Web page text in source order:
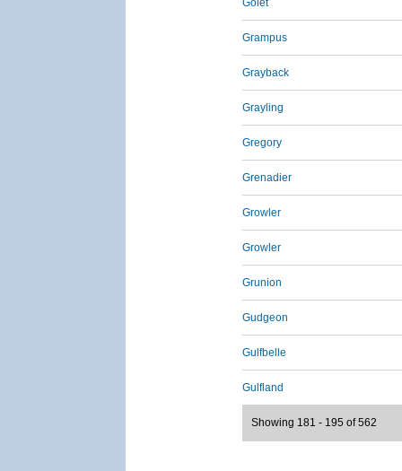
Golet
Grampus
Grayback
Grayling
Gregory
Grenadier
Growler
Growler
Grunion
Gudgeon
Gulfbelle
Gulfland
Showing 181 - 195 of 562